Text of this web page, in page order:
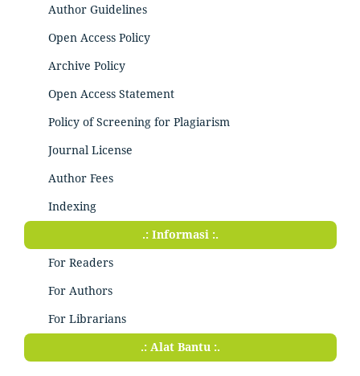
Author Guidelines
Open Access Policy
Archive Policy
Open Access Statement
Policy of Screening for Plagiarism
Journal License
Author Fees
Indexing
.: Informasi :.
For Readers
For Authors
For Librarians
.: Alat Bantu :.